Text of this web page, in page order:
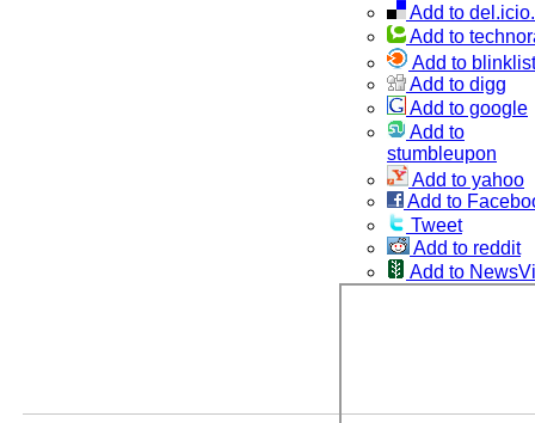
Add to
Add to
Add to blinklist
Add to digg
Add to google
Add to
stumbleupon
Add to yahoo
Add to
Tweet
Add to reddit
Add to